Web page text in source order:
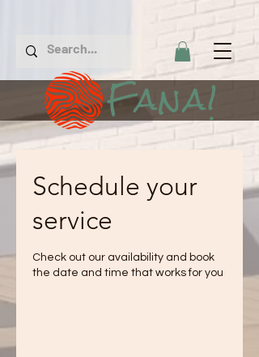
Fana!
Schedule your
service
Check out our availability and book
the date and time that works for you